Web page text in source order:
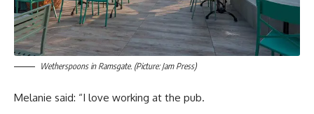
Wetherspoons in Ramsgate. (Picture: Jam Press)
Melanie said: “I love working at the pub.